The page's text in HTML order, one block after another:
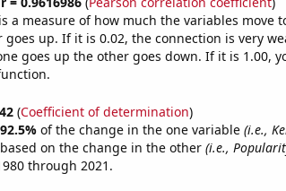
a measure of how much the variables move
goes up. If it is 0.02, the connection is very
goes up the other goes down. If it is 1.00,
(Coefficient of determination)
92.5% of the change in the one variable (i.e.,
on the change in the other (i.e.,
through 2021.